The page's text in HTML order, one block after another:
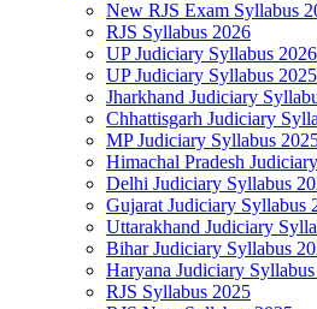
New RJS Exam Syllabus
RJS Syllabus 2026
UP Judiciary Syllabus 2026
UP Judiciary Syllabus 2025
Jharkhand Judiciary
Chhattisgarh Judiciary
MP Judiciary Syllabus
Himachal Pradesh
Delhi Judiciary Syllabus
Gujarat Judiciary Syllabus
Uttarakhand Judiciary
Bihar Judiciary Syllabus
Haryana Judiciary
RJS Syllabus 2025